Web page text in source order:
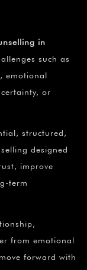
in
such as
emotional
or
structured,
designed
improve
term
from emotional
forward with